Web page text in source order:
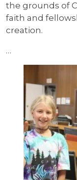
the grounds of
faith and
creation.
…